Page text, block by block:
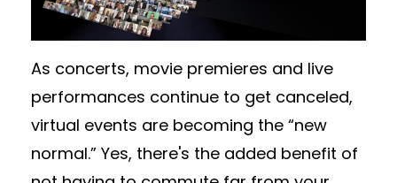
As concerts, movie premieres and live
performances continue to get canceled,
virtual events are becoming the “new
normal.” Yes, there's the added benefit of